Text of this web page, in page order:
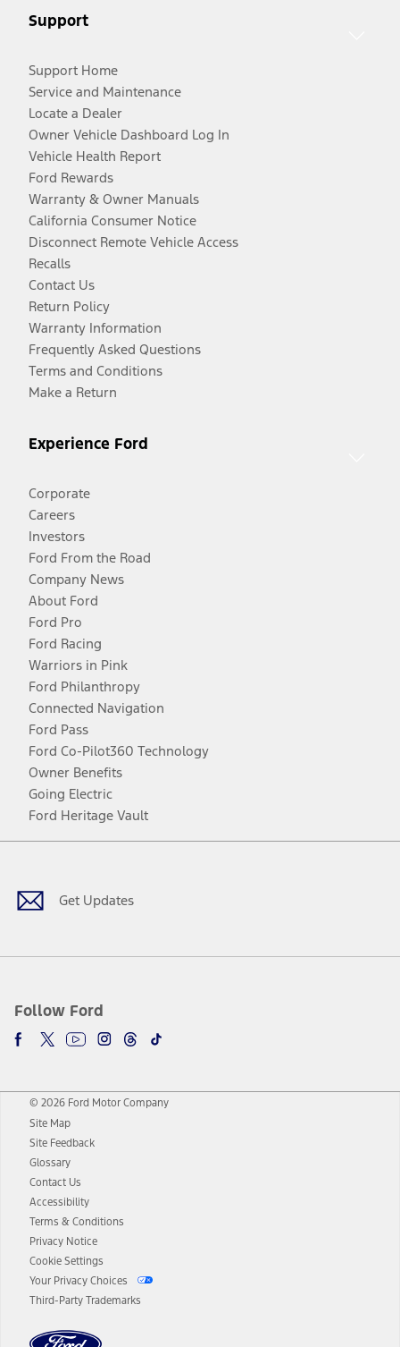
Support
Support Home
Service and Maintenance
Locate a Dealer
Owner Vehicle Dashboard Log In
Vehicle Health Report
Ford Rewards
Warranty & Owner Manuals
California Consumer Notice
Disconnect Remote Vehicle Access
Recalls
Contact Us
Return Policy
Warranty Information
Frequently Asked Questions
Terms and Conditions
Make a Return
Experience Ford
Corporate
Careers
Investors
Ford From the Road
Company News
About Ford
Ford Pro
Ford Racing
Warriors in Pink
Ford Philanthropy
Connected Navigation
Ford Pass
Ford Co-Pilot360 Technology
Owner Benefits
Going Electric
Ford Heritage Vault
Get Updates
Follow Ford
Facebook
TwitterYoutubeInstagram
Threads
TikTok
© 2026 Ford Motor Company
Site Map
Site Feedback
Glossary
Contact Us
Accessibility
Terms & Conditions
Privacy Notice
Cookie Settings
Your Privacy Choices
Third-Party Trademarks